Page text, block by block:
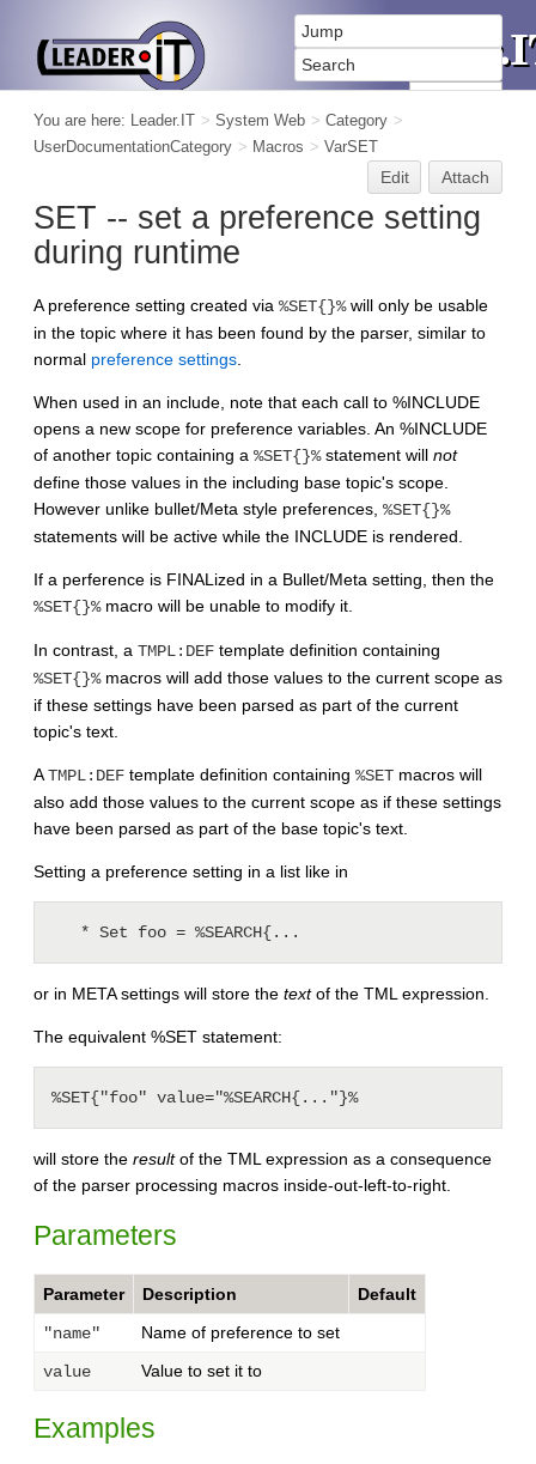
You are here: Leader.IT > System Web > Category >
UserDocumentationCategory > Macros > VarSET
Edit Attach
SET -- set a preference setting
during runtime
A preference setting created via %SET{}%will only be usable
in the topic where it has been found by the parser, similar to
normal preference settings
When used in an include, note that each call to %INCLUDE
opens a new scope for preference variables. An %INCLUDE
of another topic containing a %SET{}%statement will not
define those values in the including base topic's scope.
However unlike bullet/Meta style preferences, %SET{}%
statements will be active while the INCLUDE is rendered.
If a perference is FINALized in a Bullet/Meta setting, then the
%SET{}%macro will be unable to modify it.
In contrast, a TMPL:DEF template definition containing
%SET{}%macros will add those values to the current scope as
if these settings have been parsed as part of the current
topic's text.
ATMPL:DEF template definition containing %SET macros will
also add those values to the current scope as if these settings
have been parsed as part of the base topic's text.
Setting a preference setting in a list like in
or in META settings will store the textof the TML expression.
The equivalent %SET statement:
will store the resultof the TML expression as a consequence
of the parser processing macros inside-out-left-to-right.
Parameters
Parameter Description Default
"name" Name of preference to set
value Value to set it to
Examples